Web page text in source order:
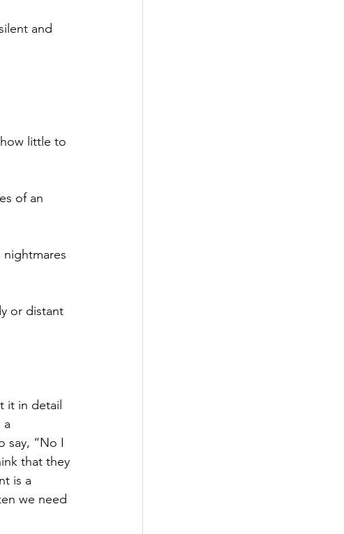
and
little to
of an
or distant
it in detail
a
say, “No I
that they
is a
we need